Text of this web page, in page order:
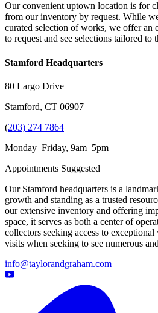
Our convenient uptown location is for
from our inventory by request. While
curated selection of works, we offer an
to request and see selections tailored to
Stamford Headquarters
80 Largo Drive
Stamford, CT 06907
(203) 274 7864
Monday–Friday, 9am–5pm
Appointments Suggested
Our Stamford headquarters is a
growth and standing as a trusted
our extensive inventory and offering
space, it serves as both a center of
collectors seeking access to
visits when seeking to see numerous
info@taylorandgraham.com